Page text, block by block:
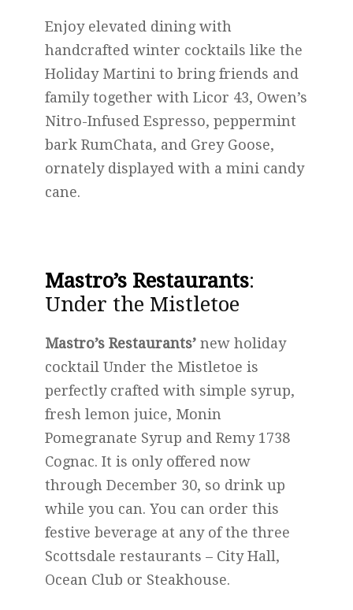
Enjoy elevated dining with
handcrafted winter cocktails like the
Holiday Martini to bring friends and
family together with Licor 43, Owen’s
Nitro-Infused Espresso, peppermint
bark RumChata, and Grey Goose,
ornately displayed with a mini candy
cane.
Mastro’s Restaurants:
Under the Mistletoe
Mastro’s Restaurants’new holiday
cocktail Under the Mistletoe is
perfectly crafted with simple syrup,
fresh lemon juice, Monin
Pomegranate Syrup and Remy 1738
Cognac. It is only offered now
through December 30, so drink up
while you can. You can order this
festive beverage at any of the three
Scottsdale restaurants – City Hall,
Ocean Club or Steakhouse.